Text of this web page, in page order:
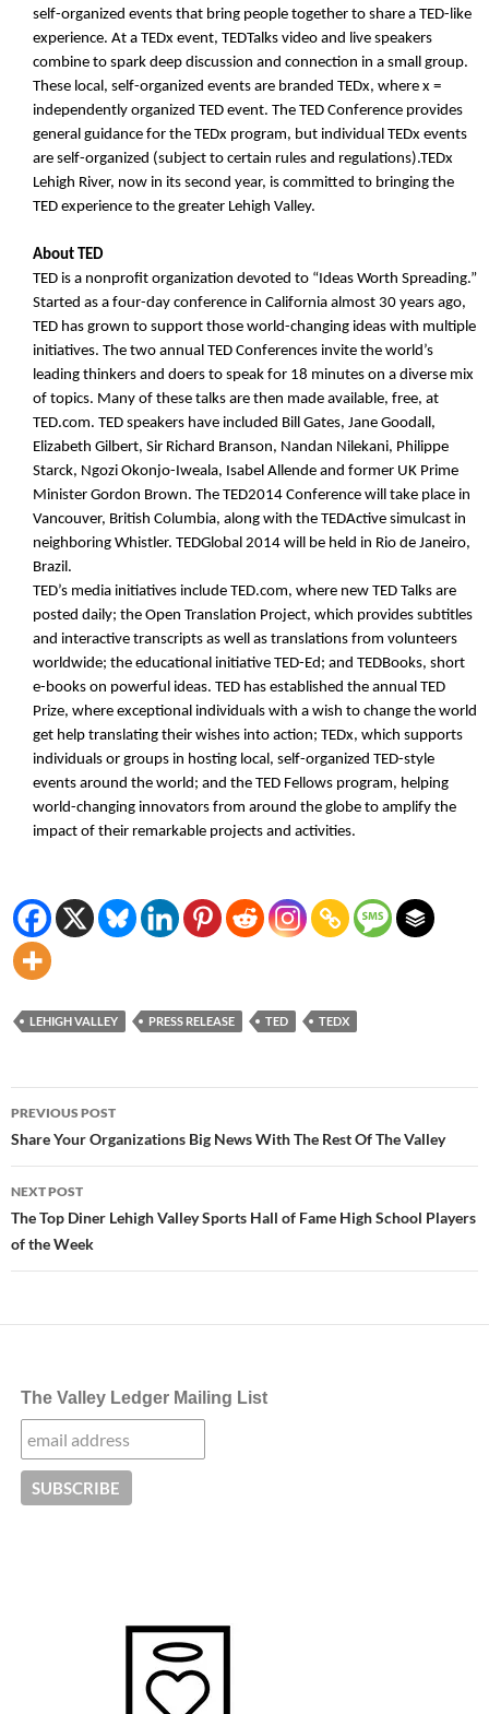
self-organized events that bring people together to share a TED-like
experience. At a TEDx event, TEDTalks video and live speakers
combine to spark deep discussion and connection in a small group.
These local, self-organized events are branded TEDx, where x =
independently organized TED event. The TED Conference provides
general guidance for the TEDx program, but individual TEDx events
are self-organized (subject to certain rules and regulations).TEDx
Lehigh River, now in its second year, is committed to bringing the
TED experience to the greater Lehigh Valley.
About TED
TED is a nonprofit organization devoted to “Ideas Worth Spreading.”
Started as a four-day conference in California almost 30 years ago,
TED has grown to support those world-changing ideas with multiple
initiatives. The two annual TED Conferences invite the world’s
leading thinkers and doers to speak for 18 minutes on a diverse mix
of topics. Many of these talks are then made available, free, at
TED.com. TED speakers have included Bill Gates, Jane Goodall,
Elizabeth Gilbert, Sir Richard Branson, Nandan Nilekani, Philippe
Starck, Ngozi Okonjo-Iweala, Isabel Allende and former UK Prime
Minister Gordon Brown. The TED2014 Conference will take place in
Vancouver, British Columbia, along with the TEDActive simulcast in
neighboring Whistler. TEDGlobal 2014 will be held in Rio de Janeiro,
Brazil.
TED’s media initiatives include TED.com, where new TED Talks are
posted daily; the Open Translation Project, which provides subtitles
and interactive transcripts as well as translations from volunteers
worldwide; the educational initiative TED-Ed; and TEDBooks, short
e-books on powerful ideas. TED has established the annual TED
Prize, where exceptional individuals with a wish to change the world
get help translating their wishes into action; TEDx, which supports
individuals or groups in hosting local, self-organized TED-style
events around the world; and the TED Fellows program, helping
world-changing innovators from around the globe to amplify the
impact of their remarkable projects and activities.
LEHIGH VALLEY PRESS RELEASE TED TEDX
Post
navigation
PREVIOUS POST
Share Your Organizations Big News With The Rest Of The Valley
NEXT POST
The Top Diner Lehigh Valley Sports Hall of Fame High School Players
of the Week
The Valley Ledger Mailing List